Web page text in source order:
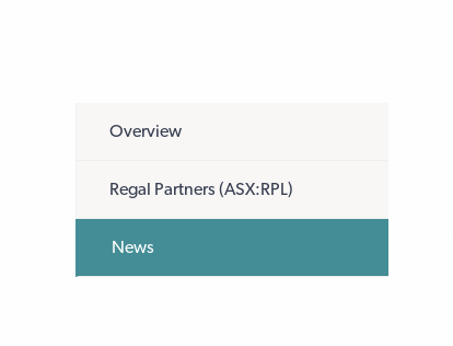
Overview
Regal Partners (ASX:RPL)
News